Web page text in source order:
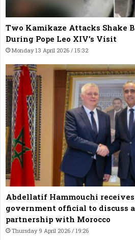
Two Kamikaze Attacks Shake
During Pope Leo XIV’s Visit
Monday 13 April 2026 / 15:32
Abdellatif Hammouchi
government official to discuss
partnership with Morocco
Thursday 9 April 2026 / 19:26